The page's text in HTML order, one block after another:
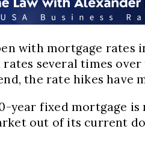
with mortgage
rates several times
the rate hikes
fixed mortgage is
out of its current